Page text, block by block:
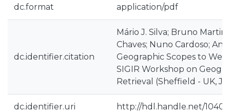
dc.format application/pdf
dc.identifier.citation
Mário J. Silva; Bruno
Chaves; Nuno Cardoso;
Geographic Scopes to Web
SIGIR Workshop on
Retrieval (Sheffield - UK,
dc.identifier.uri http://hdl.handle.net/